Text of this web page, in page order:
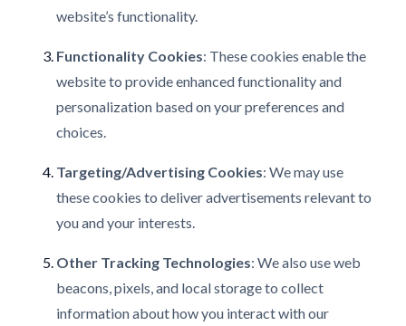
website’s functionality.
Functionality Cookies: These cookies enable the
website to provide enhanced functionality and
personalization based on your preferences and
choices.
Targeting/Advertising Cookies: We may use
these cookies to deliver advertisements relevant to
you and your interests.
Other Tracking Technologies: We also use web
beacons, pixels, and local storage to collect
information about how you interact with our